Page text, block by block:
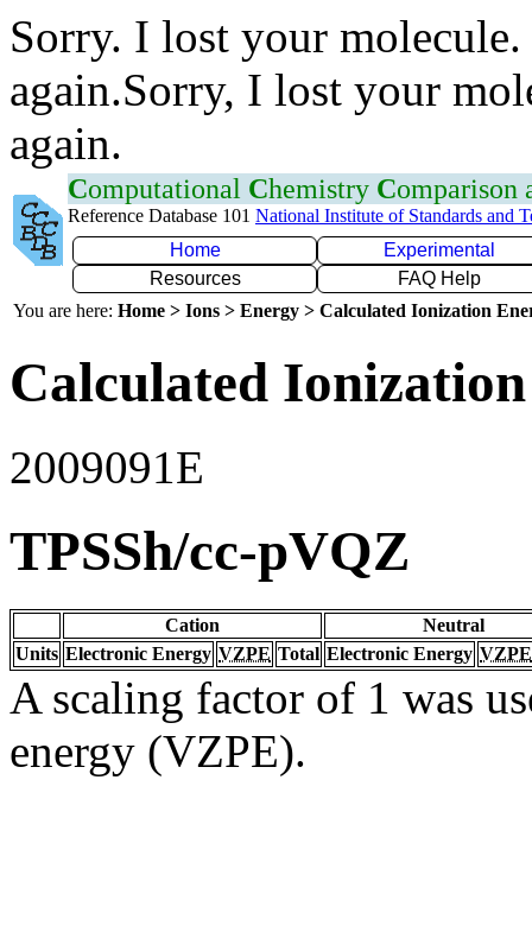
Sorry. I lost your
again.Sorry, I lost your
again.
Computational Chemistry Comparison
Reference Database 101 National Institute of Standards and
Home
Experimental
Resources
FAQ Help
You are here: Home > Ions > Energy > Calculated Ionization
Calculated
2009091E
TPSSh/cc-pVQZ
Cation
Neutral
Units Electronic Energy VZPE Total Electronic Energy VZPE
A scaling factor of 1 was
energy (VZPE).